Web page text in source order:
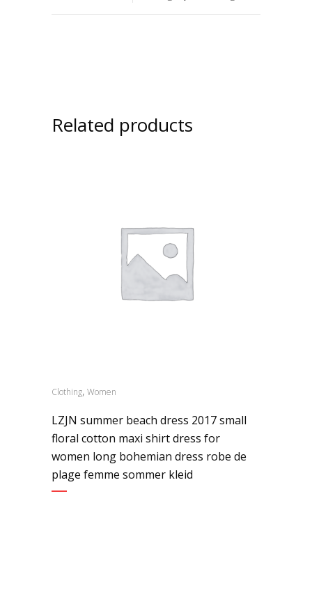
Related products
Clothing, Women
LZJN summer beach dress 2017 small
floral cotton maxi shirt dress for
women long bohemian dress robe de
plage femme sommer kleid